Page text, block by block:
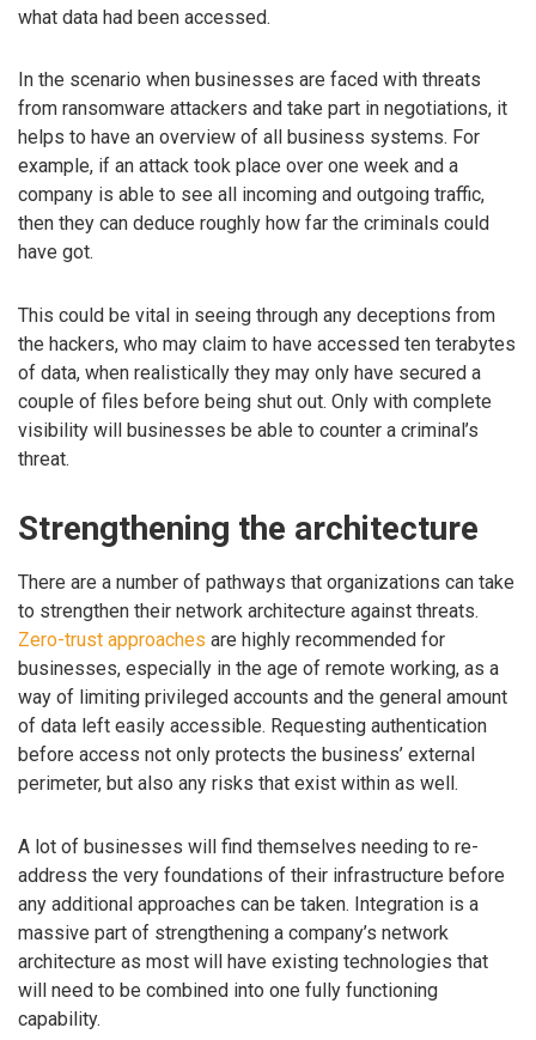
what data had been accessed.
In the scenario when businesses are faced with threats
from ransomware attackers and take part in negotiations, it
helps to have an overview of all business systems. For
example, if an attack took place over one week and a
company is able to see all incoming and outgoing traffic,
then they can deduce roughly how far the criminals could
have got.
This could be vital in seeing through any deceptions from
the hackers, who may claim to have accessed ten terabytes
of data, when realistically they may only have secured a
couple of files before being shut out. Only with complete
visibility will businesses be able to counter a criminal’s
threat.
Strengthening the architecture
There are a number of pathways that organizations can take
to strengthen their network architecture against threats.
Zero-trust approaches are highly recommended for
businesses, especially in the age of remote working, as a
way of limiting privileged accounts and the general amount
of data left easily accessible. Requesting authentication
before access not only protects the business’ external
perimeter, but also any risks that exist within as well.
A lot of businesses will find themselves needing to re-
address the very foundations of their infrastructure before
any additional approaches can be taken. Integration is a
massive part of strengthening a company’s network
architecture as most will have existing technologies that
will need to be combined into one fully functioning
capability.